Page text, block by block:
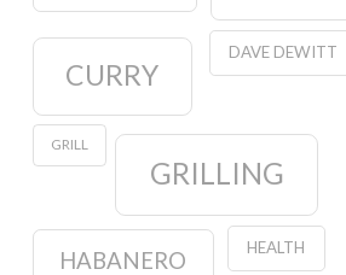
CURRY
DAVE DEWITT
GRILL
GRILLING
HABANERO HEALTH